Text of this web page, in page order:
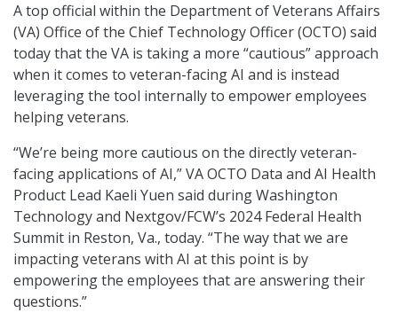
A top official within the Department of Veterans Affairs
(VA) Office of the Chief Technology Officer (OCTO) said
today that the VA is taking a more “cautious” approach
when it comes to veteran-facing AI and is instead
leveraging the tool internally to empower employees
helping veterans.
“We’re being more cautious on the directly veteran-
facing applications of AI,” VA OCTO Data and AI Health
Product Lead Kaeli Yuen said during Washington
Technology and Nextgov/FCW’s 2024 Federal Health
Summit in Reston, Va., today. “The way that we are
impacting veterans with AI at this point is by
empowering the employees that are answering their
questions.”